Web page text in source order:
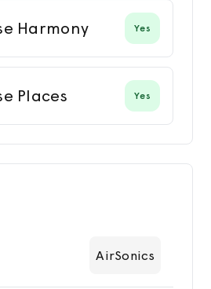
Harmony Yes
Places Yes
AirSonics